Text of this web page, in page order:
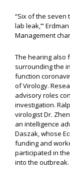
“Six of the seven
lab leak,’”
Management
The hearing also
surrounding the
function
of Virology.
advisory roles
investigation.
virologist Dr.
an intelligence
Daszak, whose
funding and
participated in
into the outbreak.